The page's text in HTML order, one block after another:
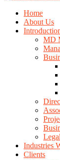
Home
About Us
MD
Industries
Clients